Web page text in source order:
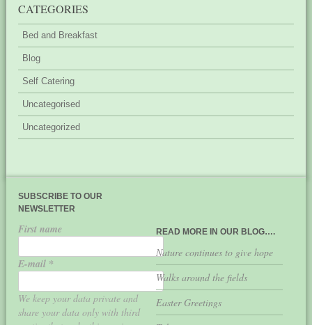
CATEGORIES
Bed and Breakfast
Blog
Self Catering
Uncategorised
Uncategorized
SUBSCRIBE TO OUR
NEWSLETTER
First name
E-mail *
We keep your data private and
share your data only with third
READ MORE IN OUR BLOG….
Nature continues to give hope
Walks around the fields
Easter Greetings